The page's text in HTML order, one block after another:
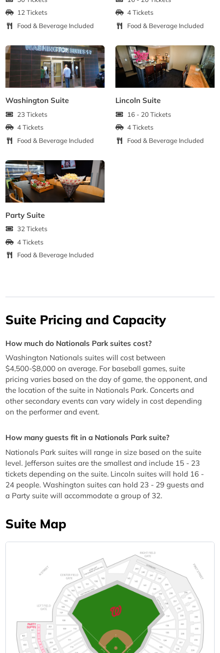
12 Tickets
Food & Beverage Included
4 Tickets
Food & Beverage Included
Washington Suite
23 Tickets
4 Tickets
Food & Beverage Included
Lincoln Suite
16 - 20 Tickets
4 Tickets
Food & Beverage Included
Party Suite
32 Tickets
4 Tickets
Food & Beverage Included
Suite Pricing and Capacity
How much do Nationals Park suites cost?
Washington Nationals suites will cost between
$4,500-$8,000 on average. For baseball games, suite
pricing varies based on the day of game, the opponent, and
the location of the suite in Nationals Park. Concerts and
other secondary events can vary widely in cost depending
on the performer and event.
How many guests fit in a Nationals Park suite?
Nationals Park suites will range in size based on the suite
level. Jefferson suites are the smallest and include 15 - 23
tickets depending on the suite. Lincoln suites will hold 16 -
24 people. Washington suites can hold 23 - 29 guests and
a Party suite will accommodate a group of 32.
Suite Map